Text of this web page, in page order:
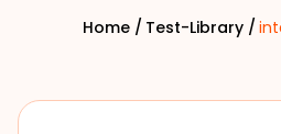
Home / Test-Library /